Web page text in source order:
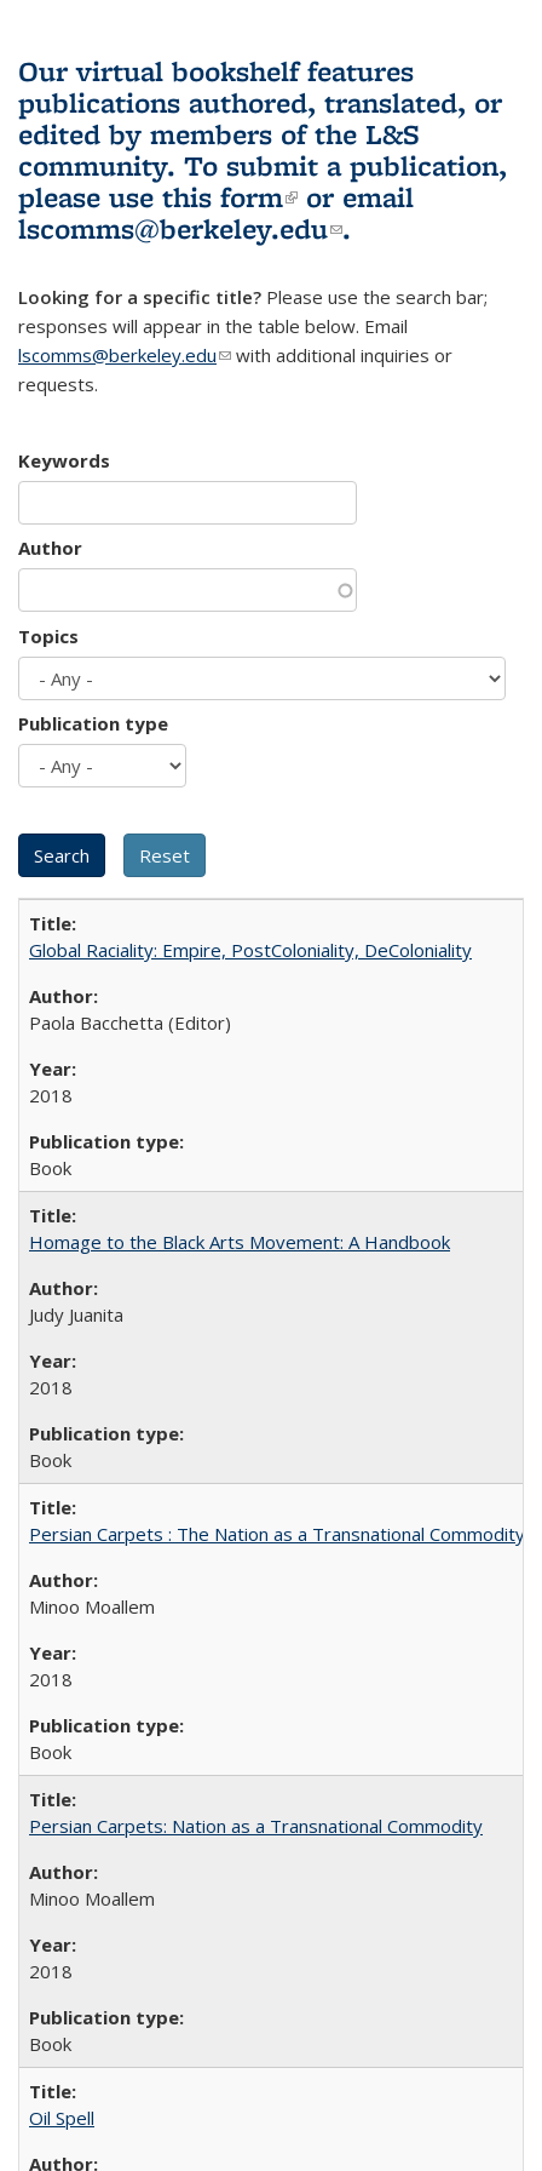
Our virtual bookshelf features
publications authored, translated, or
edited by members of the L&S
community. To submit a publication,
please use this form(link is external)
or email
lscomms@berkeley.edu(link sends e-
.
Looking for a specific title? Please use the search bar;
responses will appear in the table below. Email
lscomms@berkeley.edu(link sends e-mail)
with additional inquiries or
requests.
Keywords
Author
Topics
Publication type
Global Raciality: Empire, PostColoniality, DeColoniality
Paola Bacchetta (Editor)
2018
Book
Homage to the Black Arts Movement: A Handbook
Judy Juanita
2018
Book
Persian Carpets : The Nation as a Transnational Commodity
Minoo Moallem
2018
Book
Persian Carpets: Nation as a Transnational Commodity
Minoo Moallem
2018
Book
Oil Spell